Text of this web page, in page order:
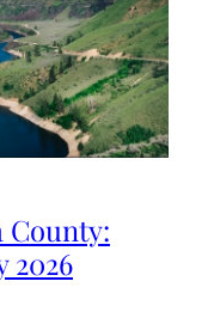
County:
2026